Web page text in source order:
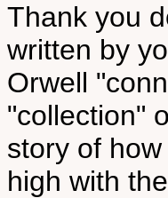
Thank you
written by
Orwell
"collection"
story of
high with